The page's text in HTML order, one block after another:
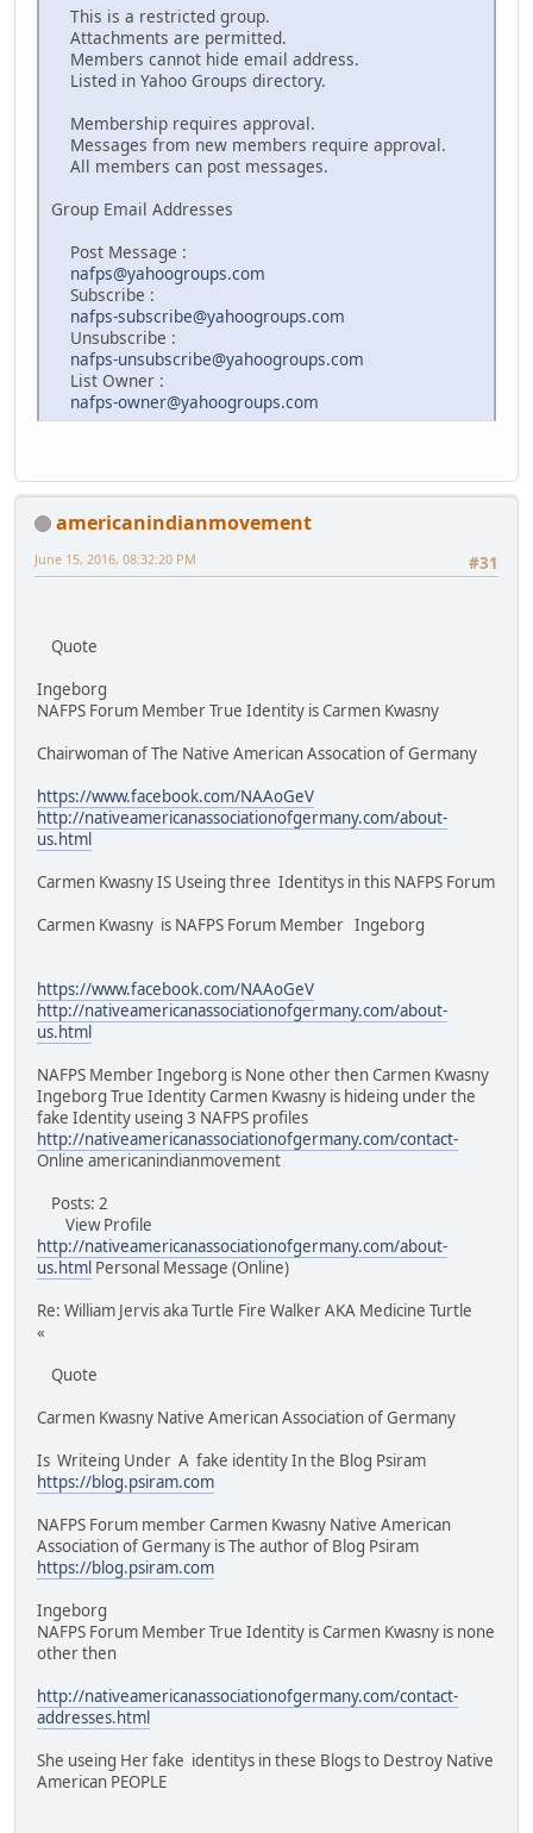
This is a restricted group.
Attachments are permitted.
Members cannot hide email address.
Listed in Yahoo Groups directory.
Membership requires approval.
Messages from new members require approval.
All members can post messages.
Group Email Addresses
Post Message :
nafps@yahoogroups.com
Subscribe :
nafps-subscribe@yahoogroups.com
Unsubscribe :
nafps-unsubscribe@yahoogroups.com
List Owner :
nafps-owner@yahoogroups.com
americanindianmovement
#31
June 15, 2016, 08:32:20 PM
Quote
Ingeborg
NAFPS Forum Member True Identity is Carmen Kwasny
Chairwoman of The Native American Assocation of Germany
https://www.facebook.com/NAAoGeV
http://nativeamericanassociationofgermany.com/about-
us.html
Carmen Kwasny IS Useing three Identitys in this NAFPS Forum
Carmen Kwasny is NAFPS Forum Member Ingeborg
https://www.facebook.com/NAAoGeV
http://nativeamericanassociationofgermany.com/about-
us.html
NAFPS Member Ingeborg is None other then Carmen Kwasny
Ingeborg True Identity Carmen Kwasny is hideing under the
fake Identity useing 3 NAFPS profiles
http://nativeamericanassociationofgermany.com/contact-
Online americanindianmovement
Posts: 2
View Profile
http://nativeamericanassociationofgermany.com/about-
us.html Personal Message (Online)
Re: William Jervis aka Turtle Fire Walker AKA Medicine Turtle
«
Quote
Carmen Kwasny Native American Association of Germany
Is Writeing Under A fake identity In the Blog Psiram
https://blog.psiram.com
NAFPS Forum member Carmen Kwasny Native American
Association of Germany is The author of Blog Psiram
https://blog.psiram.com
Ingeborg
NAFPS Forum Member True Identity is Carmen Kwasny is none
other then
http://nativeamericanassociationofgermany.com/contact-
addresses.html
She useing Her fake identitys in these Blogs to Destroy Native
American PEOPLE